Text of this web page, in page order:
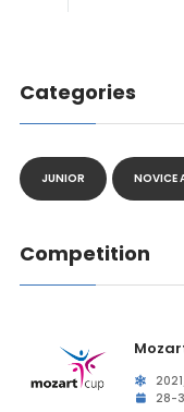
Categories
JUNIOR NOVICE
Competition
28-